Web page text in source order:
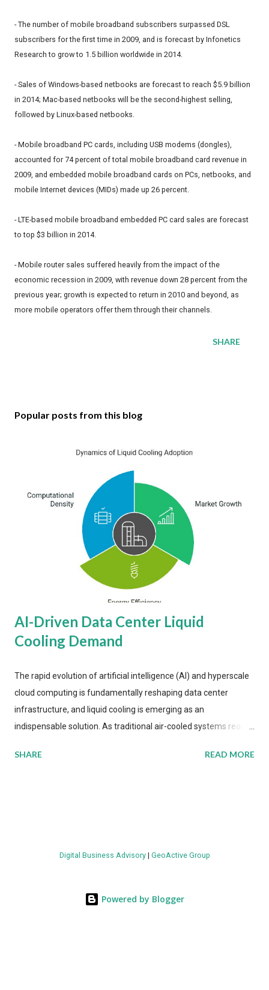
- The number of mobile broadband subscribers surpassed DSL
subscribers for the first time in 2009, and is forecast by Infonetics
Research to grow to 1.5 billion worldwide in 2014.
- Sales of Windows-based netbooks are forecast to reach $5.9 billion
in 2014; Mac-based netbooks will be the second-highest selling,
followed by Linux-based netbooks.
- Mobile broadband PC cards, including USB modems (dongles),
accounted for 74 percent of total mobile broadband card revenue in
2009, and embedded mobile broadband cards on PCs, netbooks, and
mobile Internet devices (MIDs) made up 26 percent.
- LTE-based mobile broadband embedded PC card sales are forecast
to top $3 billion in 2014.
- Mobile router sales suffered heavily from the impact of the
economic recession in 2009, with revenue down 28 percent from the
previous year; growth is expected to return in 2010 and beyond, as
more mobile operators offer them through their channels.
SHARE
Popular posts from this blog
AI-Driven Data Center Liquid
Cooling Demand
The rapid evolution of artificial intelligence (AI) and hyperscale
cloud computing is fundamentally reshaping data center
infrastructure, and liquid cooling is emerging as an
indispensable solution. As traditional air-cooled systems reach
more efficient thermal management strategies to meet
value by the decade's end, with a CAGR of 22 percent. The
energy metrics: liquid cooling systems demonstrate 40 percent
SHARE READ MORE
Digital Business Advisory| GeoActive Group
Powered by Blogger